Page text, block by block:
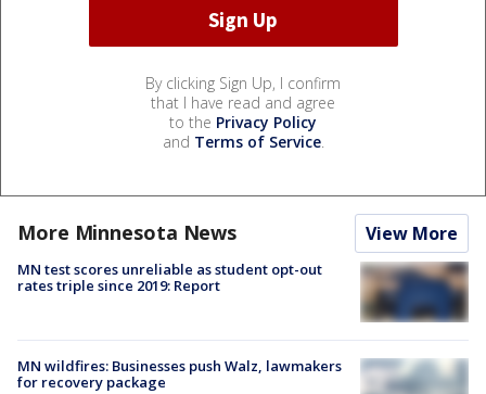
By clicking Sign Up, I confirm
that I have read and agree
to the Privacy Policy
and Terms of Service.
More Minnesota News View More
MN test scores unreliable as student opt-out
rates triple since 2019: Report
MN wildfires: Businesses push Walz, lawmakers
for recovery package